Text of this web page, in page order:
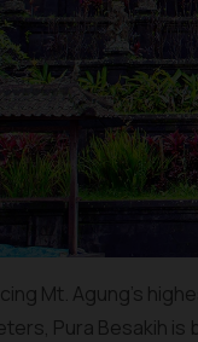
Mt. Agung’s
Pura Besakih is